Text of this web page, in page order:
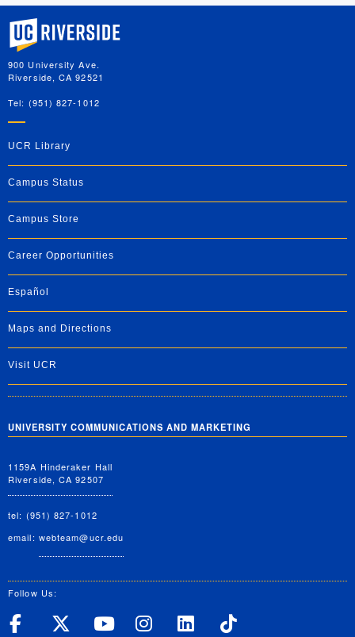
University of California, Riverside
900 University Ave.
Riverside, CA 92521
Tel: (951) 827-1012
UCR Library
Campus Status
Campus Store
Career Opportunities
Español
Maps and Directions
Visit UCR
UNIVERSITY COMMUNICATIONS AND MARKETING
1159A Hinderaker Hall
Riverside, CA 92507
tel: (951) 827-1012
email: webteam@ucr.edu
Follow Us:
UC Riverside on Facebook
UC Riverside on X
UC Riverside on
UC Riverside
UC